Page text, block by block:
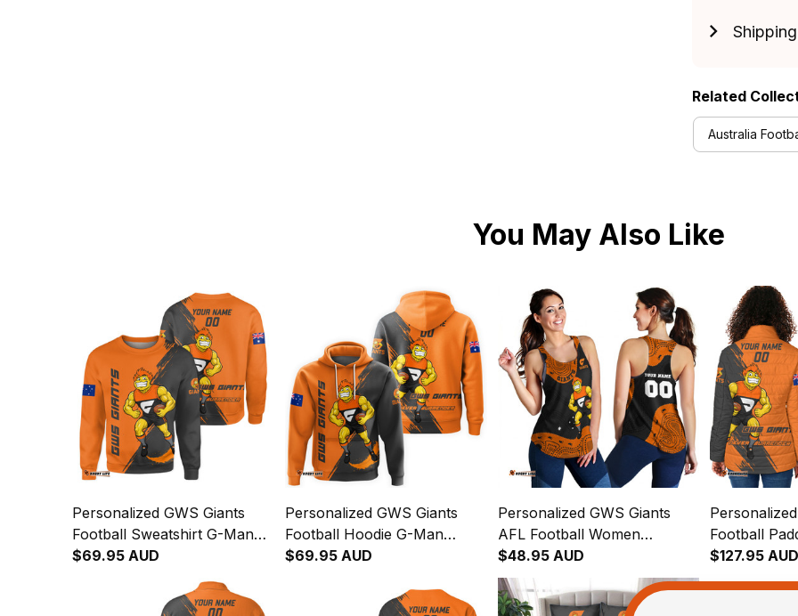
Shipping
Related
Australia
You May Also Like
Personalized GWS Giants
Football Sweatshirt G-Man
Grunge Brush Orange T04
$69.95 AUD
Personalized GWS Giants
Football Hoodie G-Man
Grunge Brush Orange T04
$69.95 AUD
Personalized GWS Giants
AFL Football Women
Racerback Singlet G-Man
Aboriginal Art Orange T04
$48.95 AUD
Football
Man Grunge
$127.95 AUD